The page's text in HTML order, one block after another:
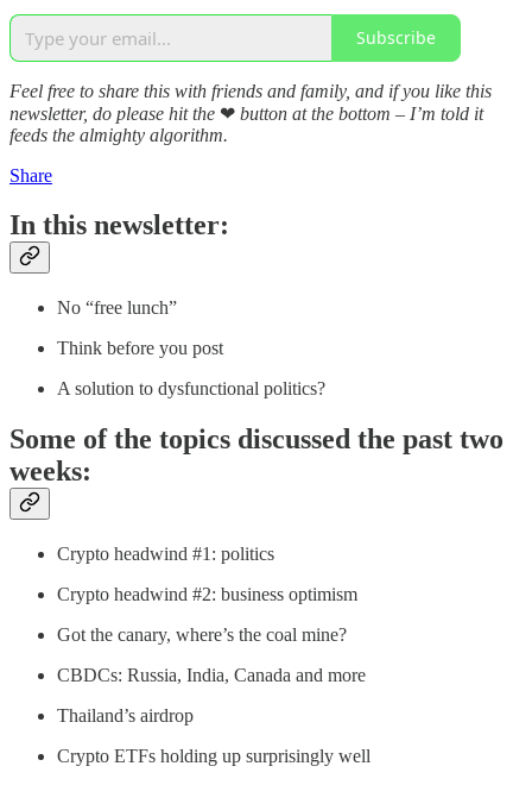
Subscribe
Feel free to share this with friends and family, and if you like this
newsletter, do please hit the ❤ button at the bottom – I’m told it
feeds the almighty algorithm.
Share
In this newsletter:
No “free lunch”
Think before you post
A solution to dysfunctional politics?
Some of the topics discussed the past two
weeks:
Crypto headwind #1: politics
Crypto headwind #2: business optimism
Got the canary, where’s the coal mine?
CBDCs: Russia, India, Canada and more
Thailand’s airdrop
Crypto ETFs holding up surprisingly well